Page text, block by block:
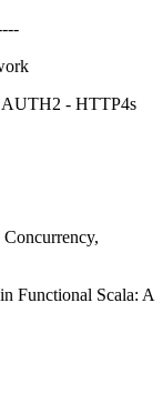
- HTTP4s
Functional Scala: A